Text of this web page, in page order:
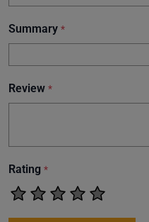
Summary *
Review *
Rating *